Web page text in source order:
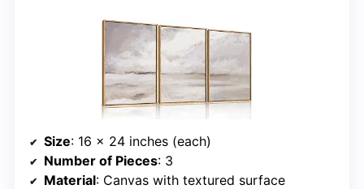
Size: 16 x 24 inches (each)
Number of Pieces: 3
Material: Canvas with textured surface